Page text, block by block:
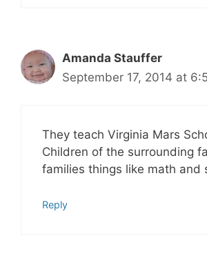
Amanda Stauffer
September 17, 2014 at
They teach Virginia Mars
Children of the surrounding
families things like math and
Reply